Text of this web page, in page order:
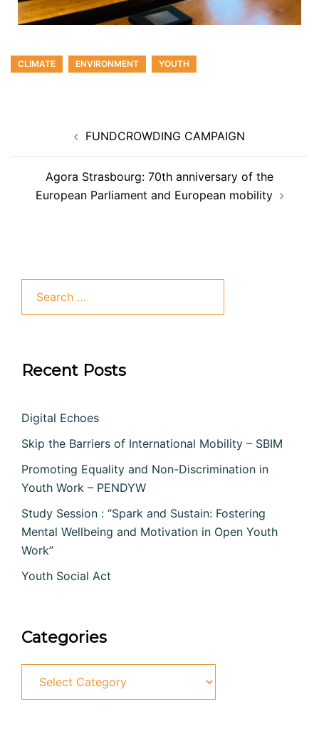
CLIMATE ENVIRONMENT YOUTH
FUNDCROWDING CAMPAIGN
Agora Strasbourg: 70th anniversary of the
European Parliament and European mobility
Recent Posts
Digital Echoes
Skip the Barriers of International Mobility – SBIM
Promoting Equality and Non-Discrimination in
Youth Work – PENDYW
Study Session : “Spark and Sustain: Fostering
Mental Wellbeing and Motivation in Open Youth
Work”
Youth Social Act
Categories